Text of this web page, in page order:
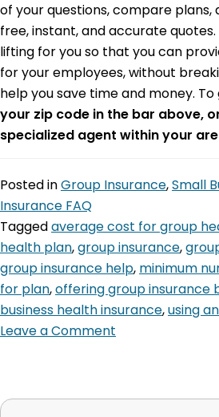
of your questions, compare plans,
free, instant, and accurate
lifting for you so that you can
for your employees, without
help you save time and money.
your zip code in the bar above,
specialized agent within your
Posted inGroup Insurance,Small
Insurance FAQ
Taggedaverage cost for group
health plan,group insurance,
group insurance help, minimum
for plan,offering group insurance
business health insurance,using
Leave a Comment